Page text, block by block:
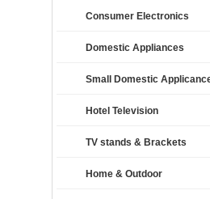
Consumer Electronics
Domestic Appliances
Small Domestic
Hotel Television
TV stands & Brackets
Home & Outdoor